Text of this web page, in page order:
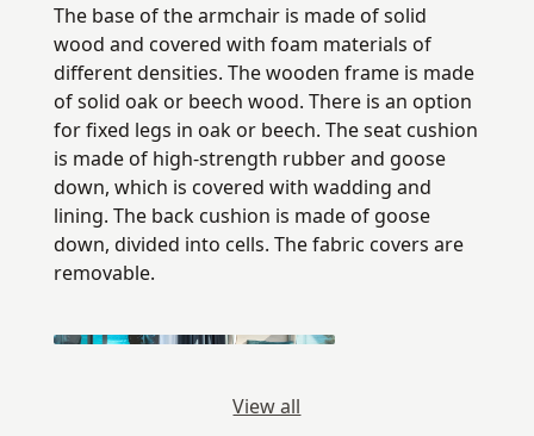
The base of the armchair is made of solid
wood and covered with foam materials of
different densities. The wooden frame is made
of solid oak or beech wood. There is an option
for fixed legs in oak or beech. The seat cushion
is made of high-strength rubber and goose
down, which is covered with wadding and
lining. The back cushion is made of goose
down, divided into cells. The fabric covers are
removable.
View all